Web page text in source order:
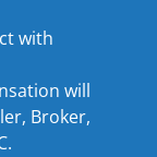
with
will
Broker,